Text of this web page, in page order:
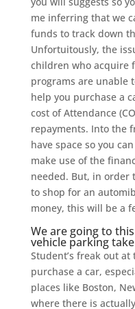
me inferring that we
funds to track down
Unfortuitously, the
children who acquire
programs are unable
help you purchase a
cost of Attendance
repayments. Into the
have space so you
make use of the
needed. But, in order
to shop for an
money, this will be a
We are going to
vehicle parking
Student’s freak out
purchase a car,
places like Boston,
where there is